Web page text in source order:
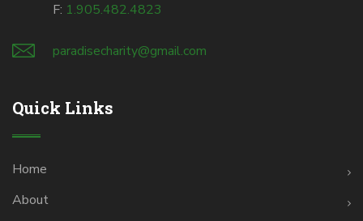
F: 1.905.482.4823
paradisecharity@gmail.com
Quick Links
Home
About